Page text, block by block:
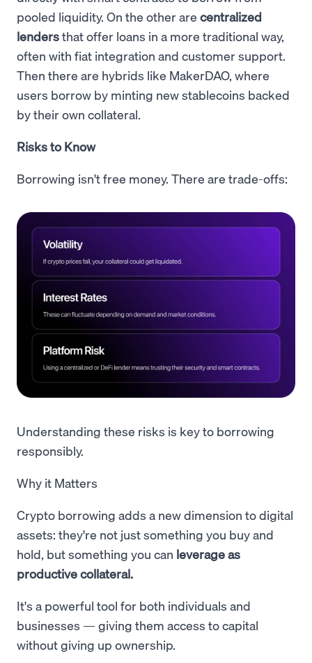
pooled liquidity. On the other are centralized
lendersthat offer loans in a more traditional way,
often with fiat integration and customer support.
Then there are hybrids like MakerDAO, where
users borrow by minting new stablecoins backed
by their own collateral.
Risks to Know
Borrowing isn't free money. There are trade-offs:
Understanding these risks is key to borrowing
responsibly.
Why it Matters
Crypto borrowing adds a new dimension to digital
assets: they're not just something you buy and
hold, but something you can leverage as
productive collateral.
It's a powerful tool for both individuals and
businesses — giving them access to capital
without giving up ownership.